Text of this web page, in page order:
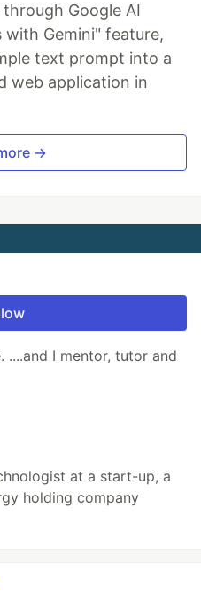
Google AI
with Gemini" feature,
text prompt into a
web application in
→
....and I mentor, tutor and
at a start-up, a
holding company